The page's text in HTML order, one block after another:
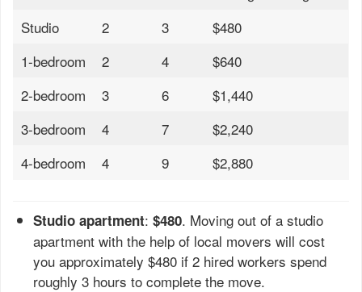
Studio
2 3
$480
1-bedroom
2 4
$640
2-bedroom
3 6
$1,440
3-bedroom
4 7
$2,240
4-bedroom
4 9 $2,880
Studio apartment: $480. Moving out of a studio
apartment with the help of local movers will cost
you approximately $480 if 2 hired workers spend
roughly 3 hours to complete the move.